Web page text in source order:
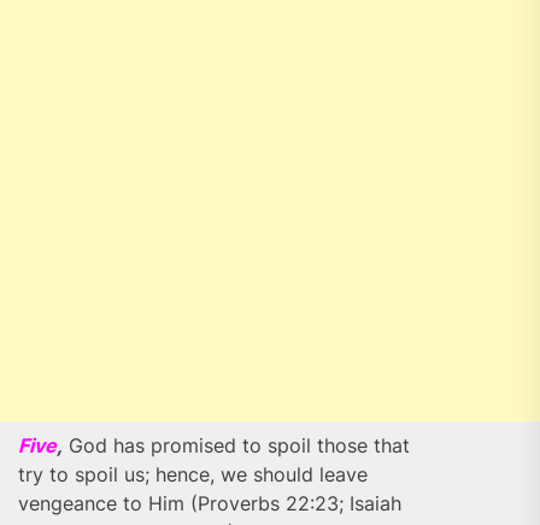
Five, God has promised to spoil those that
try to spoil us; hence, we should leave
vengeance to Him (Proverbs 22:23; Isaiah